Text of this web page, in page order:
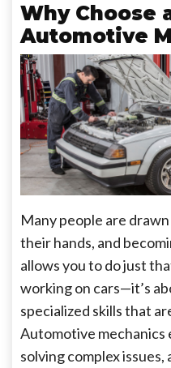
Why Choose
Automotive
Many people are
their hands, and
allows you to do just
working on cars—it’s
specialized skills that
Automotive
solving complex